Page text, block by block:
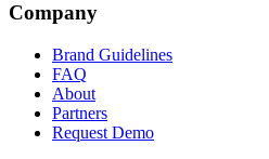
Company
Brand Guidelines
FAQ
About
Partners
Request Demo